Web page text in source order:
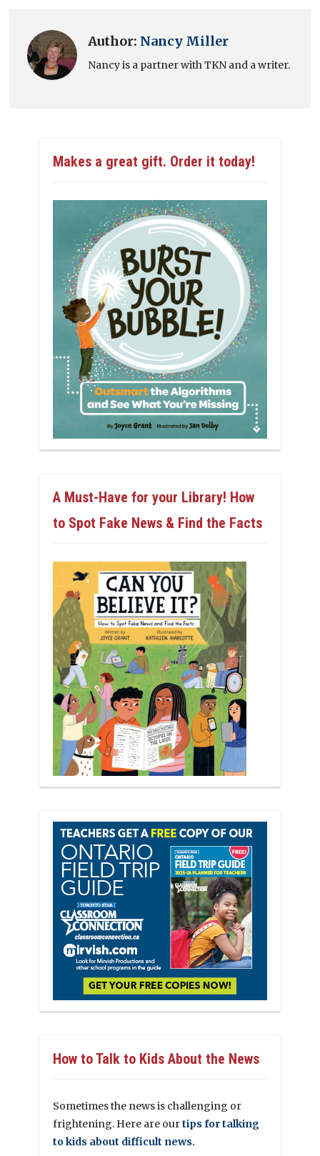
Author: Nancy Miller
Nancy is a partner with TKN and a writer.
Makes a great gift. Order it today!
A Must-Have for your Library! How
to Spot Fake News & Find the Facts
How to Talk to Kids About the News
Sometimes the news is challenging or
frightening. Here are ourtips for talking
to kids about difficult news.